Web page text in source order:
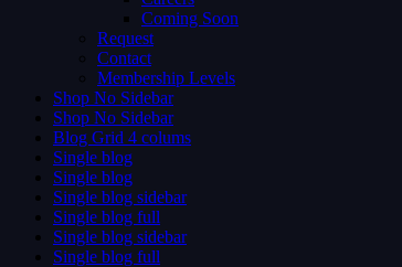
Coming Soon
Request
Contact
Membership Levels
Shop No Sidebar
Shop No Sidebar
Blog Grid 4 colums
Single blog
Single blog
Single blog sidebar
Single blog full
Single blog sidebar
Single blog full